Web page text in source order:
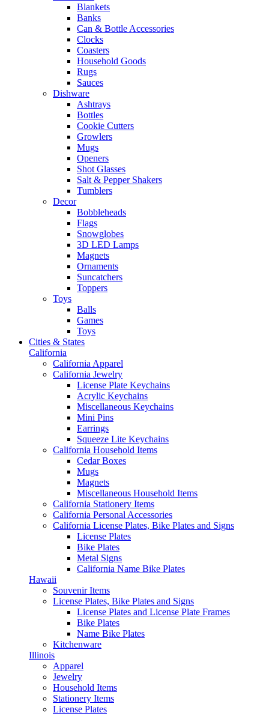
Blankets
Banks
Can & Bottle Accessories
Clocks
Coasters
Household Goods
Rugs
Sauces
Dishware
Ashtrays
Bottles
Cookie Cutters
Growlers
Mugs
Openers
Shot Glasses
Salt & Pepper Shakers
Tumblers
Decor
Bobbleheads
Flags
Snowglobes
3D LED Lamps
Magnets
Ornaments
Suncatchers
Toppers
Toys
Balls
Games
Toys
Cities & States
California
California Apparel
California Jewelry
License Plate Keychains
Acrylic Keychains
Miscellaneous Keychains
Mini Pins
Earrings
Squeeze Lite Keychains
California Household Items
Cedar Boxes
Mugs
Magnets
Miscellaneous Household Items
California Stationery Items
California Personal Accessories
California License Plates, Bike Plates and Signs
License Plates
Bike Plates
Metal Signs
California Name Bike Plates
Hawaii
Souvenir Items
License Plates, Bike Plates and Signs
License Plates and License Plate Frames
Bike Plates
Name Bike Plates
Kitchenware
Illinois
Apparel
Jewelry
Household Items
Stationery Items
License Plates